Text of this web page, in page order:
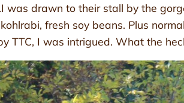
drawn to their stall by the
fresh soy beans. Plus
I was intrigued. What the